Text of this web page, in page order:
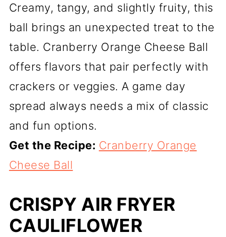
Creamy, tangy, and slightly fruity, this
ball brings an unexpected treat to the
table. Cranberry Orange Cheese Ball
offers flavors that pair perfectly with
crackers or veggies. A game day
spread always needs a mix of classic
and fun options.
Get the Recipe: Cranberry Orange
Cheese Ball
CRISPY AIR FRYER
CAULIFLOWER